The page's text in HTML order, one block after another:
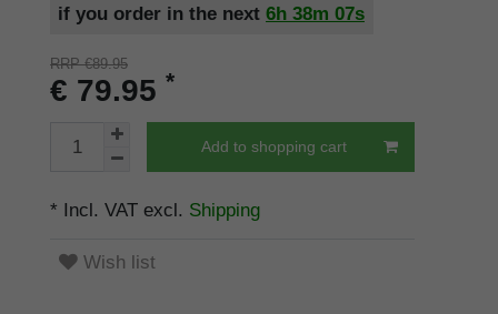
if you order in the next 6h 38m 07s
RRP €89.95
€ 79.95 *
Add to shopping cart
* Incl. VAT excl. Shipping
Wish list